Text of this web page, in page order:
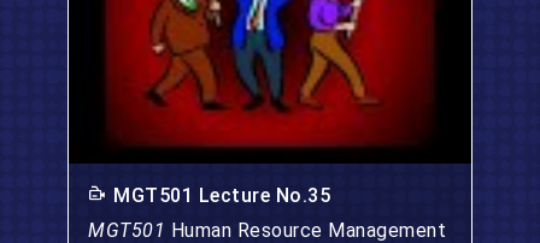
MGT501 Lecture No.35
MGT501 Human Resource Management